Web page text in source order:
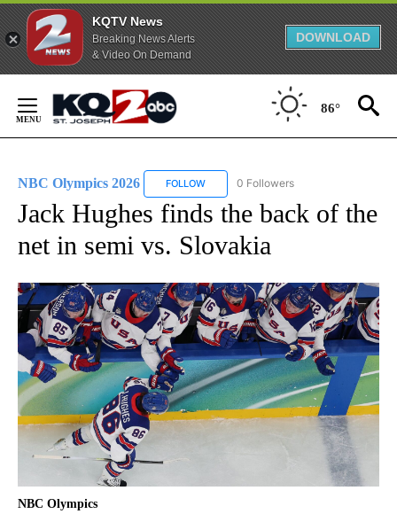
KQTV News
Breaking News Alerts
& Video On Demand
DOWNLOAD
Content
86°
NBC Olympics 2026 FOLLOW FOLLOW "NBC OLYMPICS 2026" TO
0 Followers
Jack Hughes finds the back of the
net in semi vs. Slovakia
NBC Olympics